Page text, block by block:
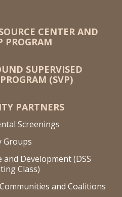
CENTER AND
PROGRAM
SUPERVISED
(SVP)
PARTNERS
Screenings
Groups
Development (DSS
Class)
and Coalitions